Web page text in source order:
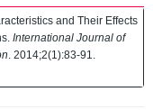
and Their Effects
International Journal of
. 2014;2(1):83-91.